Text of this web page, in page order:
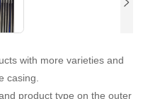
with more varieties and
casing.
product type on the outer